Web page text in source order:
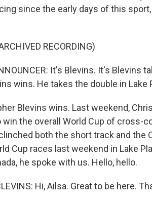
since the early days of this
RECORDING)
It's Blevins. It's Blevins
wins. He takes the double in Lake
Blevins wins. Last weekend,
win the overall World Cup of cross-
both the short track and the
Cup races last weekend in Lake
he spoke with us. Hello, hello.
Hi, Ailsa. Great to be here.